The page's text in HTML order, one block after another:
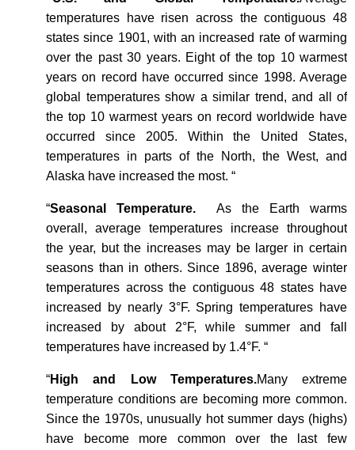
temperatures have risen across the contiguous 48
states since 1901, with an increased rate of warming
over the past 30 years. Eight of the top 10 warmest
years on record have occurred since 1998. Average
global temperatures show a similar trend, and all of
the top 10 warmest years on record worldwide have
occurred since 2005. Within the United States,
temperatures in parts of the North, the West, and
Alaska have increased the most. “
“Seasonal Temperature.
As the Earth warms
overall, average temperatures increase throughout
the year, but the increases may be larger in certain
seasons than in others. Since 1896, average winter
temperatures across the contiguous 48 states have
increased by nearly 3°F. Spring temperatures have
increased by about 2°F, while summer and fall
temperatures have increased by 1.4°F. “
“High and Low Temperatures.Many extreme
temperature conditions are becoming more common.
Since the 1970s, unusually hot summer days (highs)
have become more common over the last few